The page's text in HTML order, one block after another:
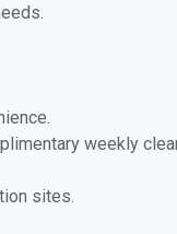
weekly
sites.